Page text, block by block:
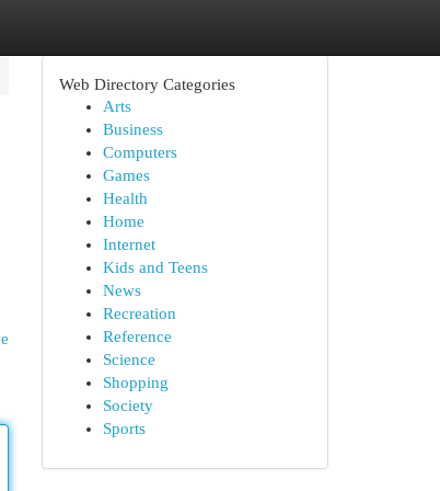
Web Directory Categories
Arts
Business
Computers
Games
Health
Home
Internet
Kids and Teens
News
Recreation
Reference
Science
Shopping
Society
Sports